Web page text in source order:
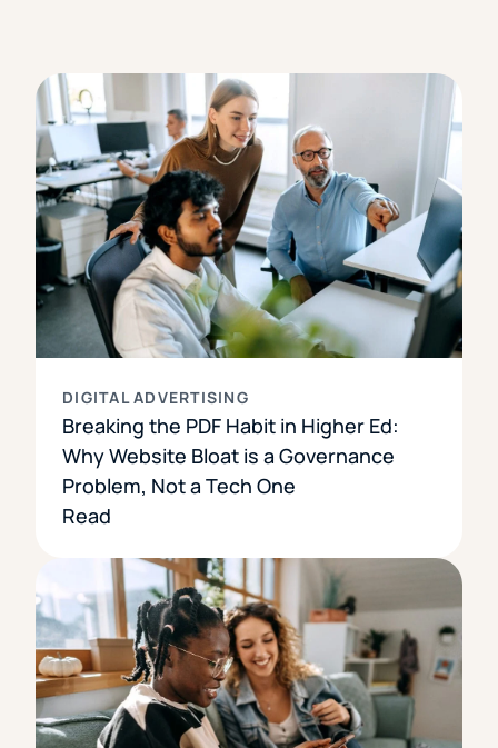
DIGITAL ADVERTISING
Breaking the PDF Habit in Higher Ed:
Why Website Bloat is a Governance
Problem, Not a Tech One
Read